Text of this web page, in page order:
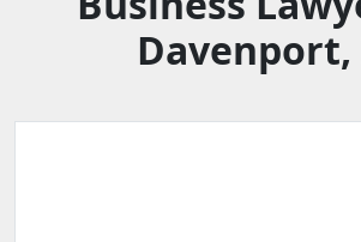
Davenport,